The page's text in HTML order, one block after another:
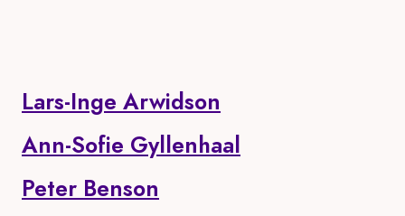
Lars-Inge Arwidson
Ann-Sofie Gyllenhaal
Peter Benson